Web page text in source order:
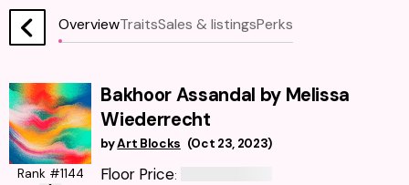
OverviewTraitsSales & listingsPerks
Bakhoor Assandal by Melissa
Wiederrecht
byArt Blocks (Oct 23, 2023)
Rank #1144
Floor Price: